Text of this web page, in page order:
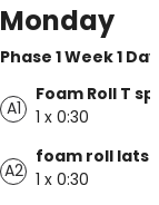
Monday
Phase 1 Week 1
A1
Foam Roll T
1 x 0:30
A2
foam roll lats
1 x 0:30